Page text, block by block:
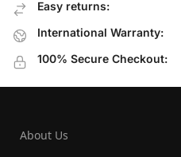
Easy returns:
International Warranty:
100% Secure Checkout:
About Us